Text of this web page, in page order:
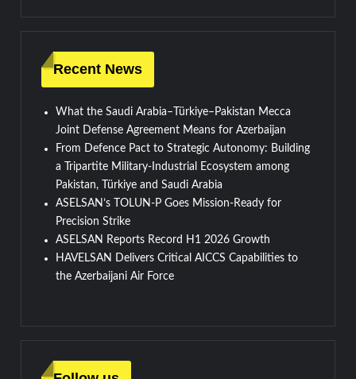
Recent News
What the Saudi Arabia–Türkiye–Pakistan Mecca
Joint Defense Agreement Means for Azerbaijan
From Defence Pact to Strategic Autonomy: Building
a Tripartite Military-Industrial Ecosystem among
Pakistan, Türkiye and Saudi Arabia
ASELSAN’s TOLUN-P Goes Mission-Ready for
Precision Strike
ASELSAN Reports Record H1 2026 Growth
HAVELSAN Delivers Critical AICCS Capabilities to
the Azerbaijani Air Force